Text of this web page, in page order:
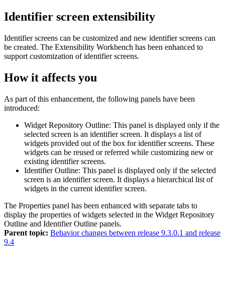
Identifier screen extensibility
Identifier screens can be customized and new identifier screens can
be created. The Extensibility Workbench has been enhanced to
support customization of identifier screens.
How it affects you
As part of this enhancement, the following panels have been
introduced:
Widget Repository Outline: This panel is displayed only if the
selected screen is an identifier screen. It displays a list of
widgets provided out of the box for identifier screens. These
widgets can be reused or referred while customizing new or
existing identifier screens.
Identifier Outline: This panel is displayed only if the selected
screen is an identifier screen. It displays a hierarchical list of
widgets in the current identifier screen.
The Properties panel has been enhanced with separate tabs to
display the properties of widgets selected in the Widget Repository
Outline and Identifier Outline panels.
Parent topic: Behavior changes between release 9.3.0.1 and release
9.4